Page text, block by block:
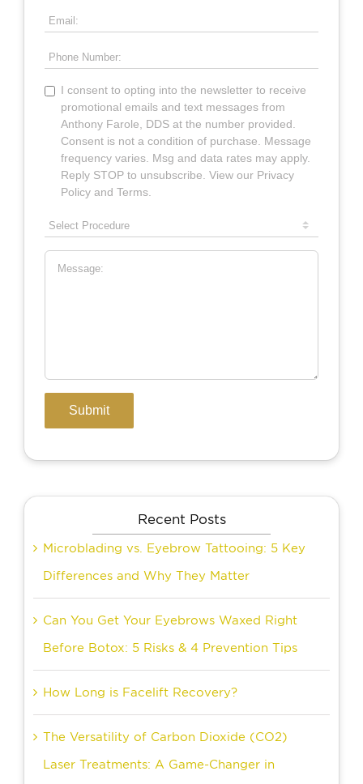
Recent Posts
Microblading vs. Eyebrow Tattooing: 5 Key
Differences and Why They Matter
Can You Get Your Eyebrows Waxed Right
Before Botox: 5 Risks & 4 Prevention Tips
How Long is Facelift Recovery?
The Versatility of Carbon Dioxide (CO2)
Laser Treatments: A Game-Changer in